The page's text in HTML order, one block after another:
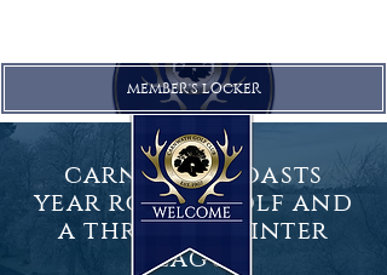
MEMBER'S LOCKER
carnwath boasts
year round golf and
athrivingwinter
league